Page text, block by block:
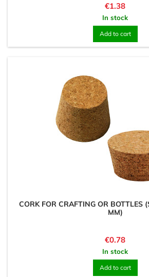
Price
€1.38
In stock
Add to cart
CORK FOR CRAFTING OR BOTTLES
MM)
Price
€0.78
In stock
Add to cart